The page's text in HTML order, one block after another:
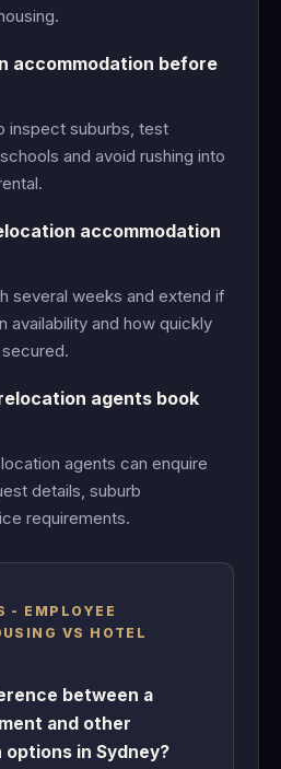
accommodation before
inspect suburbs, test
and avoid rushing into
accommodation
several weeks and extend if
availability and how quickly
agents book
agents can enquire
details, suburb
requirements.
- EMPLOYEE
VS HOTEL
between a
and other
in Sydney?